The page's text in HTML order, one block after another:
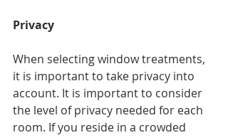
Privacy
When selecting window treatments,
it is important to take privacy into
account. It is important to consider
the level of privacy needed for each
room. If you reside in a crowded